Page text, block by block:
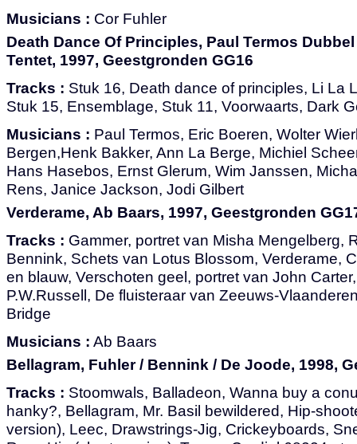
Musicians : Cor Fuhler
Death Dance Of Principles, Paul Termos
Tentet, 1997, Geestgronden GG16
Tracks : Stuk 16, Death dance of principles, Li La
Stuk 15, Ensemblage, Stuk 11, Voorwaarts, Dark
Musicians : Paul Termos, Eric Boeren, Wolter
Bergen,Henk Bakker, Ann La Berge, Michiel
Hans Hasebos, Ernst Glerum, Wim Janssen,
Rens, Janice Jackson, Jodi Gilbert
Verderame, Ab Baars, 1997, Geestgronden
Tracks : Gammer, portret van Misha Mengelberg,
Bennink, Schets van Lotus Blossom, Verderame,
en blauw, Verschoten geel, portret van John
P.W.Russell, De fluisteraar van Zeeuws-
Bridge
Musicians : Ab Baars
Bellagram, Fuhler / Bennink / De Joode, 1998,
Tracks : Stoomwals, Balladeon, Wanna buy a
hanky?, Bellagram, Mr. Basil bewildered, Hip-
version), Leec, Drawstrings-Jig, Crickeyboards,